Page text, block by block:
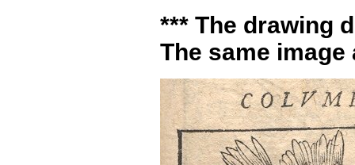
*** The drawing
The same